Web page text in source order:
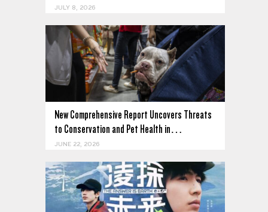
JULY 8, 2026
New Comprehensive Report Uncovers Threats
to Conservation and Pet Health in…
JUNE 22, 2026